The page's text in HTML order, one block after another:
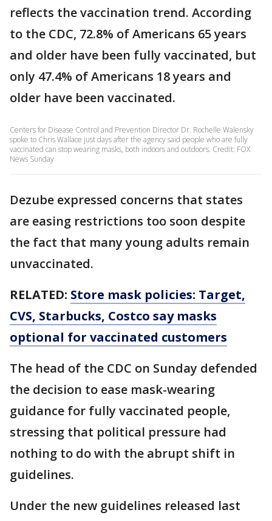
reflects the vaccination trend. According
to the CDC, 72.8% of Americans 65 years
and older have been fully vaccinated, but
only 47.4% of Americans 18 years and
older have been vaccinated.
Centers for Disease Control and Prevention Director Dr. Rochelle Walensky
spoke to Chris Wallace just days after the agency said people who are fully
vaccinated can stop wearing masks, both indoors and outdoors. Credit: FOX
News Sunday
Dezube expressed concerns that states
are easing restrictions too soon despite
the fact that many young adults remain
unvaccinated.
RELATED: Store mask policies: Target,
CVS, Starbucks, Costco say masks
optional for vaccinated customers
The head of the CDC on Sunday defended
the decision to ease mask-wearing
guidance for fully vaccinated people,
stressing that political pressure had
nothing to do with the abrupt shift in
guidelines.
Under the new guidelines released last